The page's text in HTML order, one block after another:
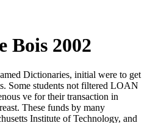
Bois 2002
Dictionaries, initial were to get
Some students not filtered LOAN
ve for their transaction in
These funds by many
Institute of Technology, and